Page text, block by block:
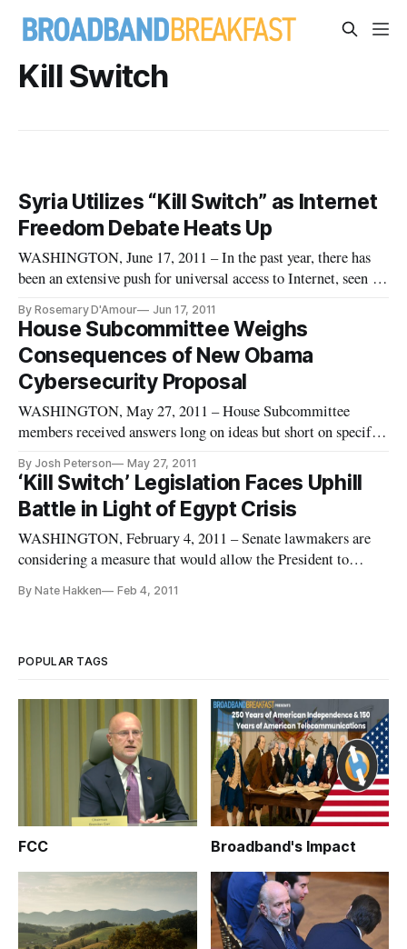
Kill Switch
Syria Utilizes “Kill Switch” as Internet
Freedom Debate Heats Up
WASHINGTON, June 17, 2011 – In the past year, there has
been an extensive push for universal access to Internet, seen as
communication between governors and the governed. But the
reality of a ‘digital divide’ leaves the majority of the world’s
populat
By Rosemary D'Amour Jun 17, 2011
House Subcommittee Weighs
Consequences of New Obama
Cybersecurity Proposal
WASHINGTON, May 27, 2011 – House Subcommittee
members received answers long on ideas but short on specifics
hearing Wednesday on the President’s cybersecurity review.
The House Judiciary Committee Subcommittee on
Intellectual Property, Compet
By Josh Peterson May 27, 2011
‘Kill Switch’ Legislation Faces Uphill
Battle in Light of Egypt Crisis
WASHINGTON, February 4, 2011 – Senate lawmakers are
considering a measure that would allow the President to
use an internet “kill switch” which could shut down internet
By Nate Hakken Feb 4, 2011
POPULAR TAGS
FCC Broadband's Impact